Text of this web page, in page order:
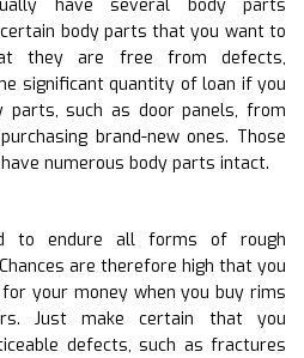
have several body parts
body parts that you want to
they are free from defects,
significant quantity of loan if you
parts, such as door panels, from
brand-new ones. Those
numerous body parts intact.
to endure all forms of rough
are therefore high that you
your money when you buy rims
Just make certain that you
defects, such as fractures